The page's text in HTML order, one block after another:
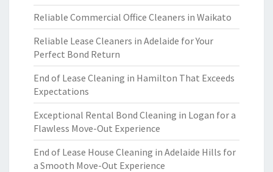
Reliable Commercial Office Cleaners in Waikato
Reliable Lease Cleaners in Adelaide for Your
Perfect Bond Return
End of Lease Cleaning in Hamilton That Exceeds
Expectations
Exceptional Rental Bond Cleaning in Logan for a
Flawless Move-Out Experience
End of Lease House Cleaning in Adelaide Hills for
a Smooth Move-Out Experience